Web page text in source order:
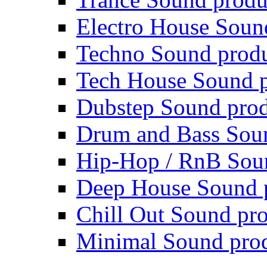
Electro House
Techno Sound
Tech House Sound
Dubstep Sound
Drum and Bass
Hip-Hop / RnB
Deep House Sound
Chill Out Sound
Minimal Sound